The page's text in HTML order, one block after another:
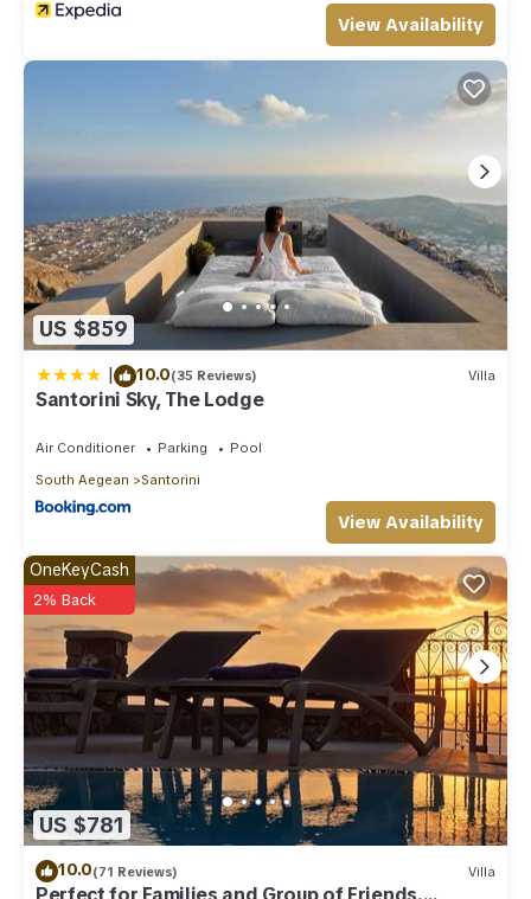
View Availability
US $859
| 10.0(35 Reviews) Villa
Santorini Sky, The Lodge
Air Conditioner Parking
Pool
South Aegean
Santorini
View Availability
US $781
OneKeyCash
2% Back
10.0(71 Reviews) Villa